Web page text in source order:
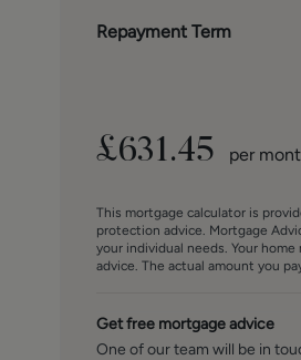
Repayment Term
£631.45 per
This mortgage calculator is
protection advice. Mortgage
your individual needs. Your
advice. The actual amount you
Get free mortgage advice
One of our team will be in